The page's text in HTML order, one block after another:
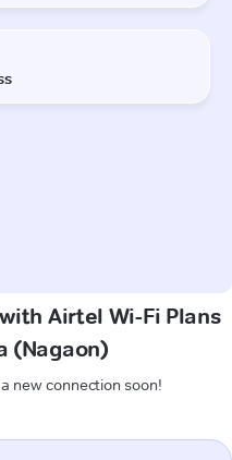
Airtel Wi-Fi Plans
(Nagaon)
new connection soon!